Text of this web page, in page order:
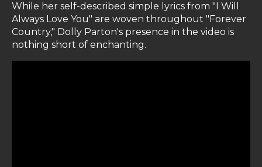
While her self-described simple lyrics from "I Will
Always Love You" are woven throughout "Forever
Country," Dolly Parton's presence in the video is
nothing short of enchanting.